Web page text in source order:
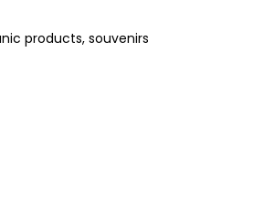
products, souvenirs